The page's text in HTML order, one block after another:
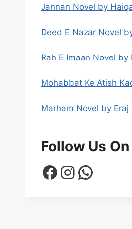
Jannan Novel by
Deed E Nazar Novel
Rah E Imaan Novel by
Mohabbat Ke Atish
Marham Novel by Eraj
Follow Us
Facebook Instagram WhatsApp